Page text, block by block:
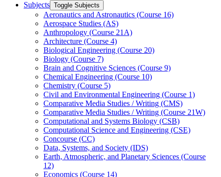
Subjects Toggle Subjects
Aeronautics and Astronautics (Course 16)
Aerospace Studies (AS)
Anthropology (Course 21A)
Architecture (Course 4)
Biological Engineering (Course 20)
Biology (Course 7)
Brain and Cognitive Sciences (Course 9)
Chemical Engineering (Course 10)
Chemistry (Course 5)
Civil and Environmental Engineering (Course 1)
Comparative Media Studies /​ Writing (CMS)
Comparative Media Studies /​ Writing (Course 21W)
Computational and Systems Biology (CSB)
Computational Science and Engineering (CSE)
Concourse (CC)
Data, Systems, and Society (IDS)
Earth, Atmospheric, and Planetary Sciences (Course
12)
Economics (Course 14)